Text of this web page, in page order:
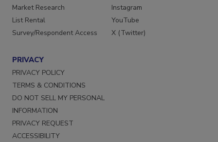
Market Research
List Rental
Survey/Respondent Access
Instagram
YouTube
X (Twitter)
PRIVACY
PRIVACY POLICY
TERMS & CONDITIONS
DO NOT SELL MY PERSONAL
INFORMATION
PRIVACY REQUEST
ACCESSIBILITY